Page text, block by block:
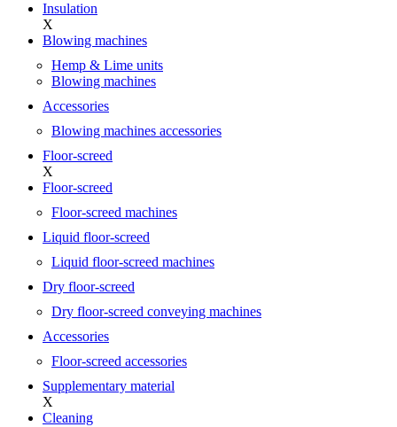
Insulation
X
Blowing machines
Hemp & Lime units
Blowing machines
Accessories
Blowing machines accessories
Floor-screed
X
Floor-screed
Floor-screed machines
Liquid floor-screed
Liquid floor-screed machines
Dry floor-screed
Dry floor-screed conveying machines
Accessories
Floor-screed accessories
Supplementary material
X
Cleaning